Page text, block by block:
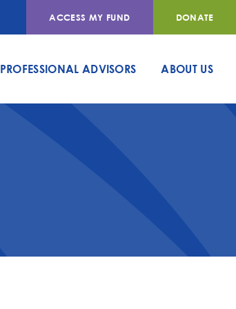
ACCESS MY FUND DONATE
PROFESSIONAL ADVISORS ABOUT US